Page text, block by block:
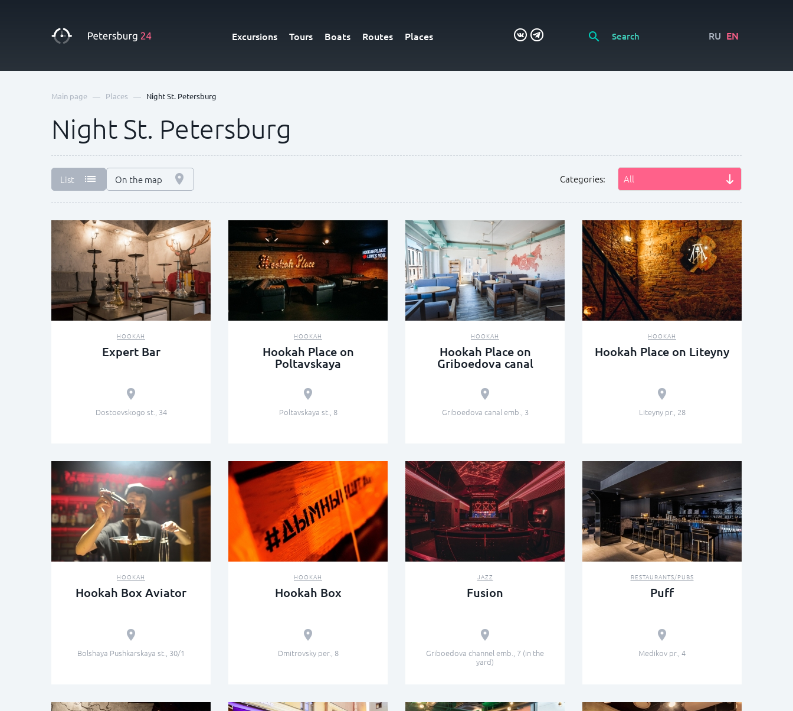
Excursions Tours Boats Routes Places RU EN
Main page — Places — Night St. Petersburg
Night St. Petersburg
List On the map Categories: All
HOOKAH
Expert Bar
Dostoevskogo st., 34
HOOKAH
Hookah Place on
Poltavskaya
Poltavskaya st., 8
HOOKAH
Hookah Place on
Griboedova canal
Griboedova canal emb., 3
HOOKAH
Hookah Place on Liteyny
Liteyny pr., 28
HOOKAH
Hookah Box Aviator
Bolshaya Pushkarskaya st., 30/1
HOOKAH
Hookah Box
Dmitrovsky per., 8
JAZZ
Fusion
Griboedova channel emb., 7 (in the
yard)
RESTAURANTS/PUBS
Puff
Medikov pr., 4